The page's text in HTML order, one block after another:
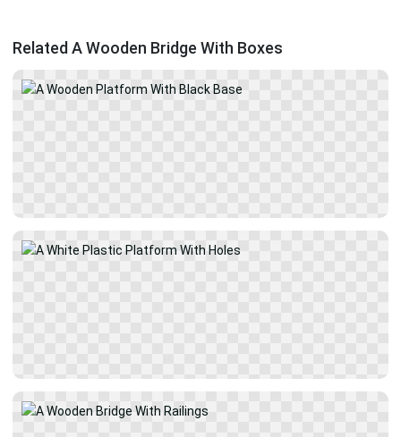
Related A Wooden Bridge With Boxes